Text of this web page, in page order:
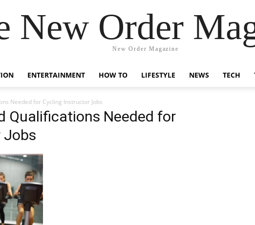
New Order
New Order Magazine
ENTERTAINMENT HOW TO LIFESTYLE NEWS TECH
Needed for Cycling Instructor Jobs
Qualifications Needed for
Jobs